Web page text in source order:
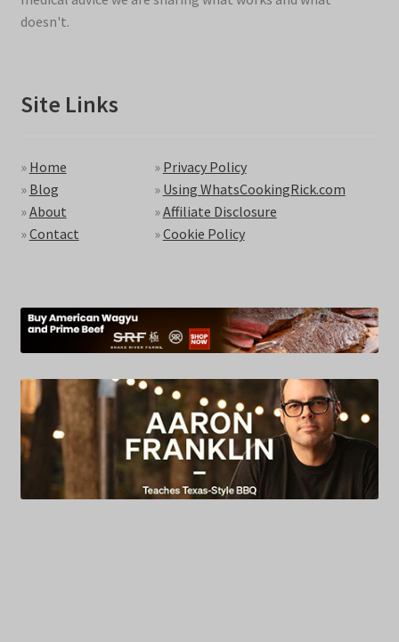
doesn't.
Site Links
» Home
» Blog
»About
»Contact
» Privacy Policy
» Using WhatsCookingRick.com
»Affiliate Disclosure
»Cookie Policy